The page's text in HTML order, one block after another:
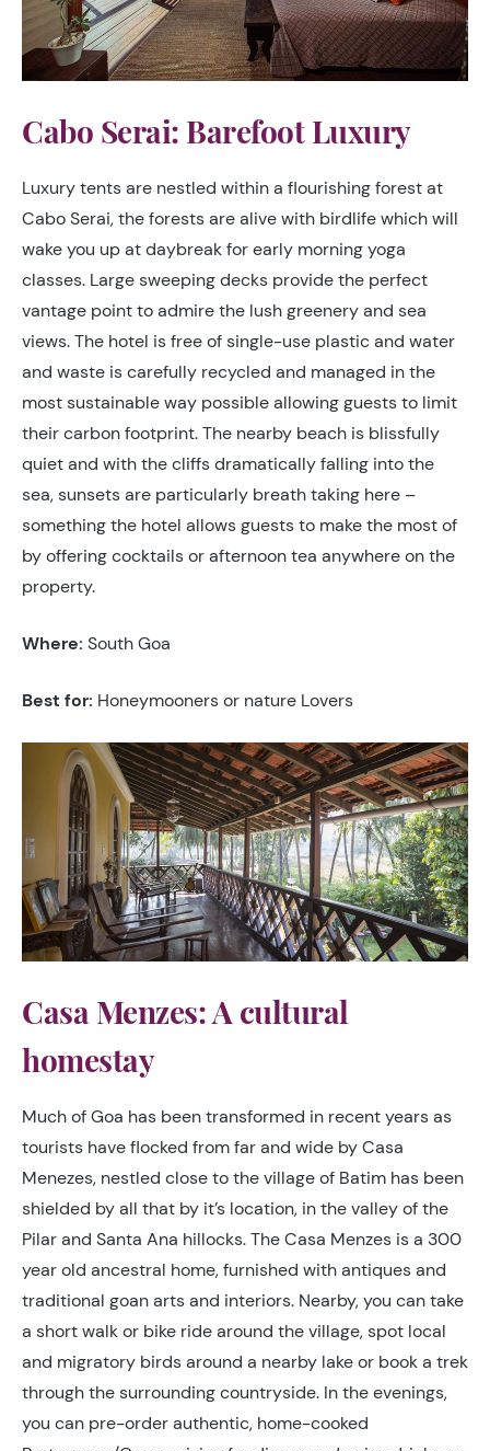
Cabo Serai: Barefoot Luxury
Luxury tents are nestled within a flourishing forest at
Cabo Serai, the forests are alive with birdlife which will
wake you up at daybreak for early morning yoga
classes. Large sweeping decks provide the perfect
vantage point to admire the lush greenery and sea
views. The hotel is free of single-use plastic and water
and waste is carefully recycled and managed in the
most sustainable way possible allowing guests to limit
their carbon footprint. The nearby beach is blissfully
quiet and with the cliffs dramatically falling into the
sea, sunsets are particularly breath taking here –
something the hotel allows guests to make the most of
by offering cocktails or afternoon tea anywhere on the
property.
Where: South Goa
Best for: Honeymooners or nature Lovers
Casa Menzes: A cultural
homestay
Much of Goa has been transformed in recent years as
tourists have flocked from far and wide by Casa
Menezes, nestled close to the village of Batim has been
shielded by all that by it’s location, in the valley of the
Pilar and Santa Ana hillocks. The Casa Menzes is a 300
year old ancestral home, furnished with antiques and
traditional goan arts and interiors. Nearby, you can take
a short walk or bike ride around the village, spot local
and migratory birds around a nearby lake or book a trek
through the surrounding countryside. In the evenings,
you can pre-order authentic, home-cooked